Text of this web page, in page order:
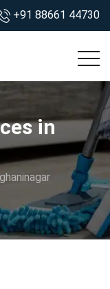
+91 88661 44730
in